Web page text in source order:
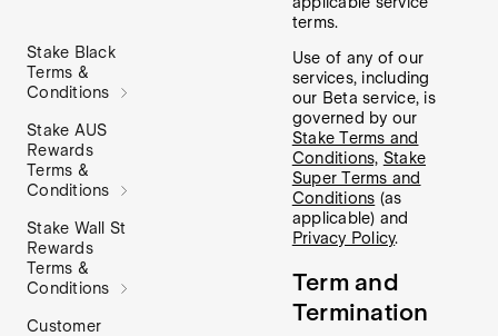
Stake Black
Terms &
Conditions
Stake AUS
Rewards
Terms &
Conditions
Stake Wall St
Rewards
Terms &
Conditions
Customer
terms.
Use of any of our
services, including
our Beta service, is
governed by our
Stake Terms and
Conditions, Stake
Super Terms and
Conditions (as
applicable) and
Privacy Policy.
Term and
Termination